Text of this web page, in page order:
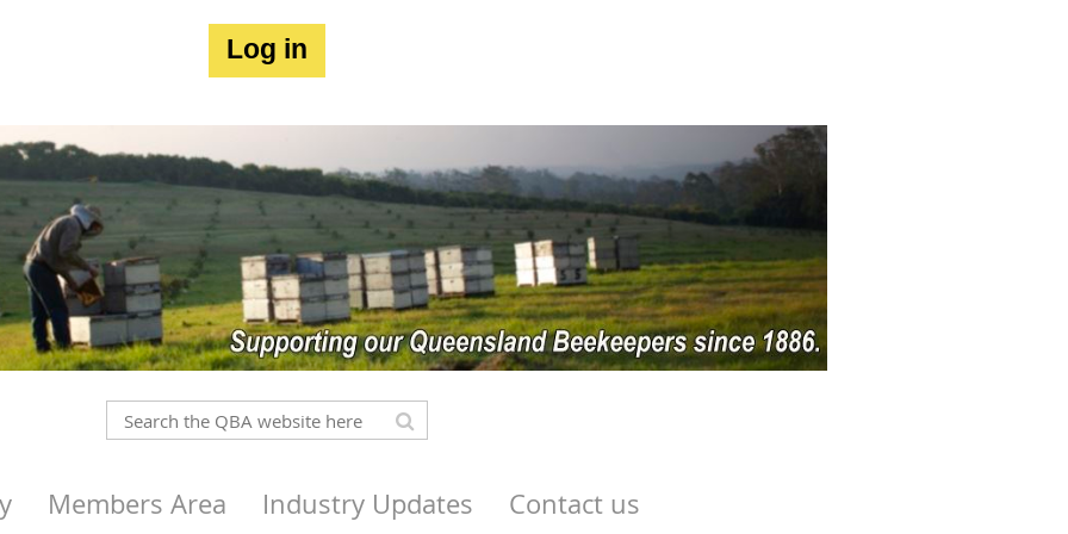
Log in
Members Area Industry Updates Contact us